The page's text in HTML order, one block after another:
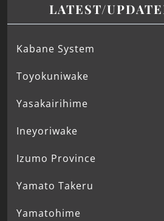
LATEST/
Kabane System
Toyokuniwake
Yasakairihime
Ineyoriwake
Izumo Province
Yamato Takeru
Yamatohime